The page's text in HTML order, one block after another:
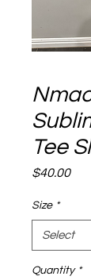
Tee
$40.00
Size *
Quantity *